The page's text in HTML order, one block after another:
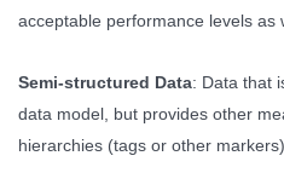
acceptable performance levels as
Semi-structured Data: Data that
data model, but provides other
hierarchies (tags or other markers).